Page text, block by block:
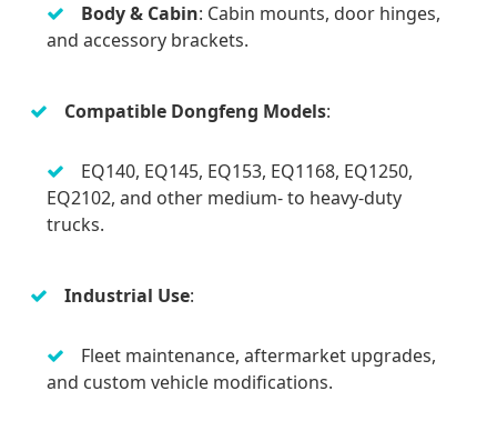
Body & Cabin: Cabin mounts, door hinges,
and accessory brackets.
Compatible Dongfeng Models:
EQ140, EQ145, EQ153, EQ1168, EQ1250,
EQ2102, and other medium- to heavy-duty
trucks.
Industrial Use:
Fleet maintenance, aftermarket upgrades,
and custom vehicle modifications.